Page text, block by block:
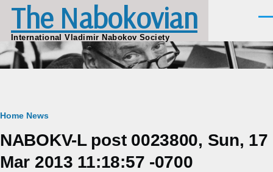
Skip to main content
The Nabokovian
International Vladimir Nabokov Society
Breadcrumb
Home News
NABOKV-L post 0023800, Sun, 17
Mar 2013 11:18:57 -0700